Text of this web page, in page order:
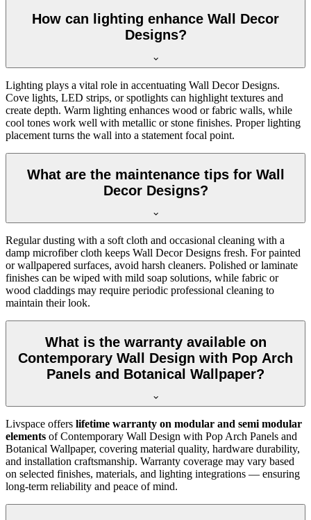
How can lighting enhance Wall Decor
Designs?
Lighting plays a vital role in accentuating Wall Decor Designs.
Cove lights, LED strips, or spotlights can highlight textures and
create depth. Warm lighting enhances wood or fabric walls, while
cool tones work well with metallic or stone finishes. Proper lighting
placement turns the wall into a statement focal point.
What are the maintenance tips for Wall
Decor Designs?
Regular dusting with a soft cloth and occasional cleaning with a
damp microfiber cloth keeps Wall Decor Designs fresh. For painted
or wallpapered surfaces, avoid harsh cleaners. Polished or laminate
finishes can be wiped with mild soap solutions, while fabric or
wood claddings may require periodic professional cleaning to
maintain their look.
What is the warranty available on
Contemporary Wall Design with Pop Arch
Panels and Botanical Wallpaper?
Livspace offers lifetime warranty on modular and semi modular
elements of Contemporary Wall Design with Pop Arch Panels and
Botanical Wallpaper, covering material quality, hardware durability,
and installation craftsmanship. Warranty coverage may vary based
on selected finishes, materials, and lighting integrations — ensuring
long-term reliability and peace of mind.